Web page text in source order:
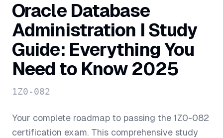
Oracle Database
Administration I Study
Guide: Everything You
Need to Know 2025
1Z0-082
Your complete roadmap to passing the 1Z0-082
certification exam. This comprehensive study